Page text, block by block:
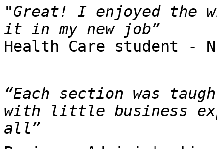
"Great! I enjoyed the
Health Care student -
“Each section was
with little business
all”